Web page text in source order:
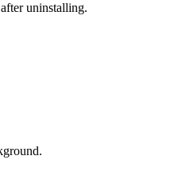
uninstalling.